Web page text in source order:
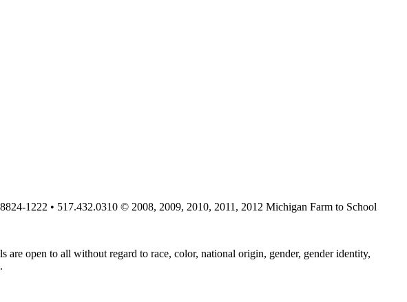
1222 • 517.432.0310 © 2008, 2009, 2010, 2011, 2012 Michigan Farm to School
open to all without regard to race, color, national origin, gender, gender identity,